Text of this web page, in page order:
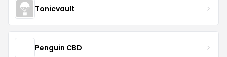
Tonicvault
Penguin CBD